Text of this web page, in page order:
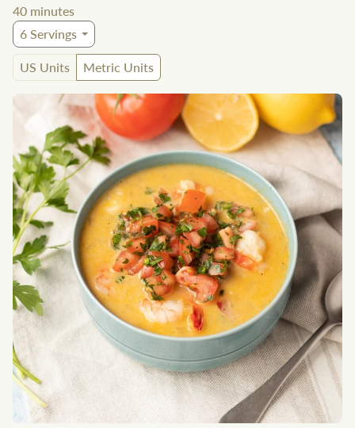
40 minutes
6Servings
US Units
Metric Units